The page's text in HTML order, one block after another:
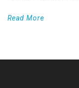
Read More